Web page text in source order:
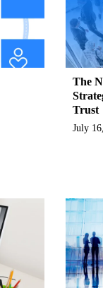
The
Trust
July